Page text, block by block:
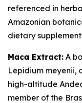
referenced in
Amazonian
dietary
Maca Extract: A
Lepidium meyenii,
high-altitude
member of the